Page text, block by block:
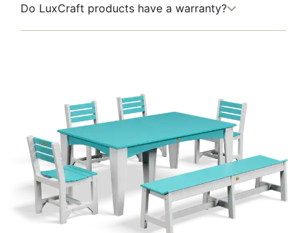
Do LuxCraft products have a warranty?